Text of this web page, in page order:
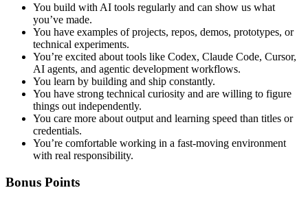
You build with AI tools regularly and can show us what
you’ve made.
You have examples of projects, repos, demos, prototypes, or
technical experiments.
You’re excited about tools like Codex, Claude Code, Cursor,
AI agents, and agentic development workflows.
You learn by building and ship constantly.
You have strong technical curiosity and are willing to figure
things out independently.
You care more about output and learning speed than titles or
credentials.
You’re comfortable working in a fast-moving environment
with real responsibility.
Bonus Points